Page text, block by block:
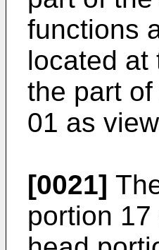
functions
located at
the part
01 as
[0021]
portion